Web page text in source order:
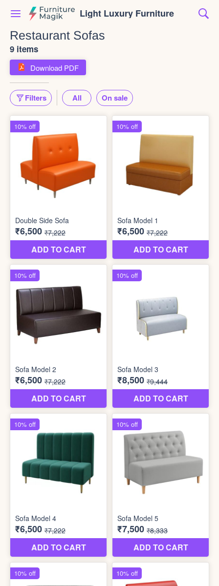
Light Luxury Furniture
Restaurant Sofas
9 items
Download PDF
Filters All On sale